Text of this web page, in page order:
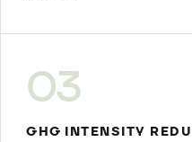
03
GHG INTENSITY